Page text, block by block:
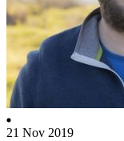
21 Nov 2019